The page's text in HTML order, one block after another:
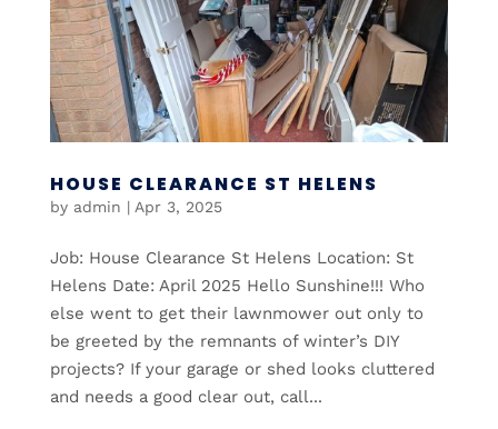
HOUSE CLEARANCE ST HELENS
by admin | Apr 3, 2025
Job: House Clearance St Helens Location: St
Helens Date: April 2025 Hello Sunshine!!! Who
else went to get their lawnmower out only to
be greeted by the remnants of winter’s DIY
projects? If your garage or shed looks cluttered
and needs a good clear out, call...